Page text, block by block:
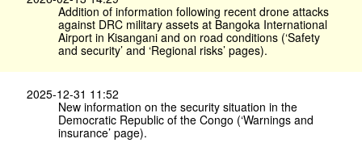
Addition of information following recent drone attacks
against DRC military assets at Bangoka International
Airport in Kisangani and on road conditions (‘Safety
and security’ and ‘Regional risks’ pages).
2025-12-31 11:52
New information on the security situation in the
Democratic Republic of the Congo (‘Warnings and
insurance’ page).